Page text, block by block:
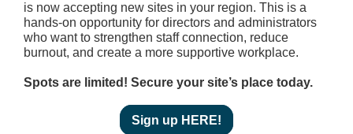
is now accepting new sites in your region. This is a
hands-on opportunity for directors and administrators
who want to strengthen staff connection, reduce
burnout, and create a more supportive workplace.
Spots are limited! Secure your site’s place today.
Sign up HERE!